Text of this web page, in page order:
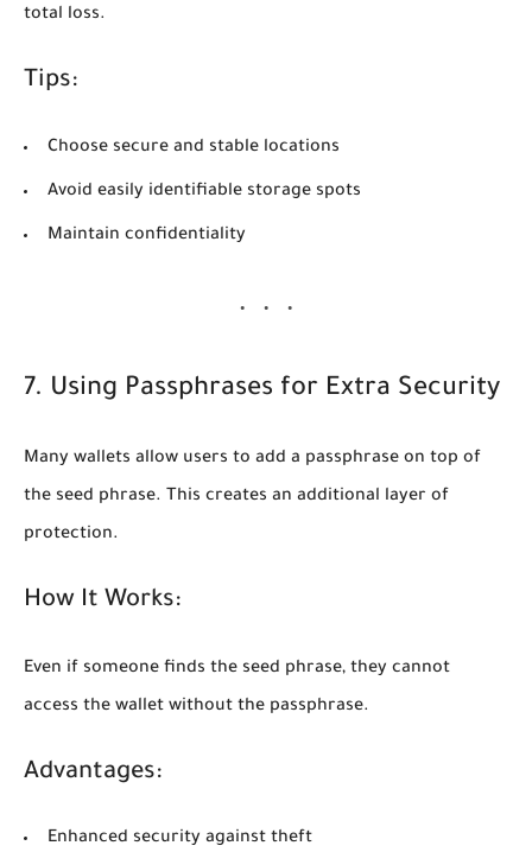
total loss.
Tips:
Choose secure and stable locations
Avoid easily identifiable storage spots
Maintain confidentiality
7. Using Passphrases for Extra Security
Many wallets allow users to add a passphrase on top of
the seed phrase. This creates an additional layer of
protection.
How It Works:
Even if someone finds the seed phrase, they cannot
access the wallet without the passphrase.
Advantages:
Enhanced security against theft